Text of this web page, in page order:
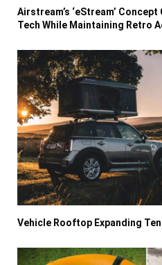
Airstream’s ‘eStream’
Tech While Maintaining Retro
Vehicle Rooftop Expanding